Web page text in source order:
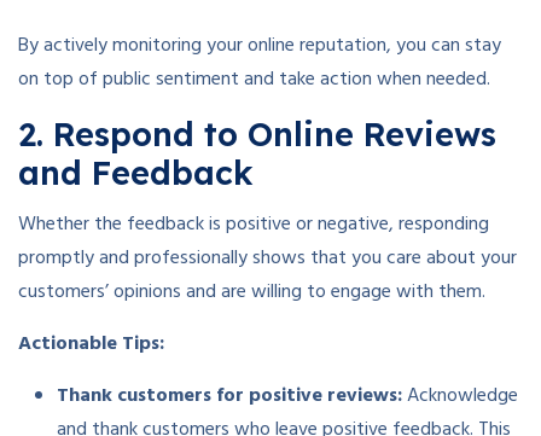
By actively monitoring your online reputation, you can stay
on top of public sentiment and take action when needed.
2. Respond to Online Reviews
and Feedback
Whether the feedback is positive or negative, responding
promptly and professionally shows that you care about your
customers’ opinions and are willing to engage with them.
Actionable Tips:
Thank customers for positive reviews:Acknowledge